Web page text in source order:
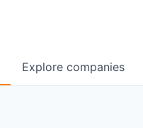
Explore companies